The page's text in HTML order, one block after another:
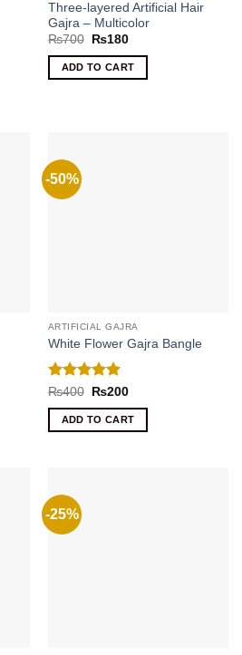
Three-layered Artificial Hair
Gajra – Multicolor
₨700
Original
was:
₨700.
₨180Current
is:
₨180.
ADD TO CART
-50%
ARTIFICIAL GAJRA
White Flower Gajra Bangle
Rated 5
out of 5
₨400
Original
was:
₨400.
₨200Current
is:
₨200.
ADD TO CART
-25%